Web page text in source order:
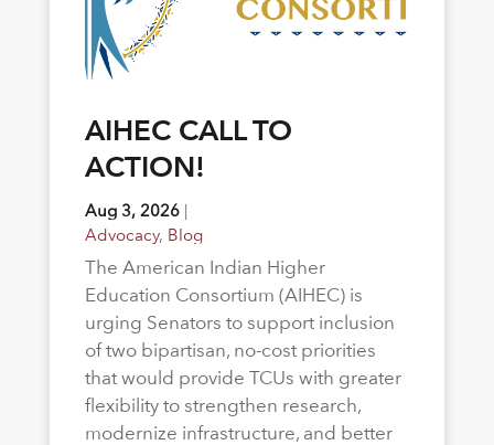
AIHEC CALL TO
ACTION!
Aug 3, 2026|
Advocacy, Blog
The American Indian Higher
Education Consortium (AIHEC) is
urging Senators to support inclusion
of two bipartisan, no-cost priorities
that would provide TCUs with greater
flexibility to strengthen research,
modernize infrastructure, and better